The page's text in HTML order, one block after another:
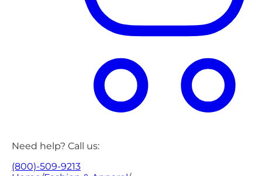
Need help? Call us:
(800)-509-9213